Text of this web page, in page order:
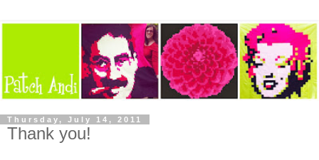
Thursday, July 14, 2011
Thank you!